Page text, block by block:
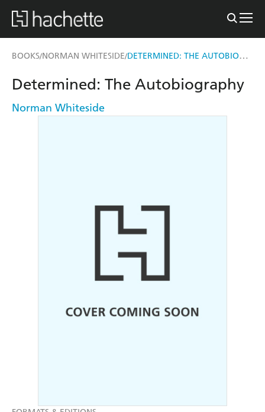
BOOKS/NORMAN WHITESIDE/ DETERMINED: THE AUTOBIOGRAPHY
Determined: The Autobiography
Norman Whiteside